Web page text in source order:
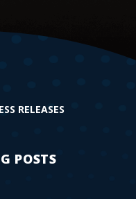
RELEASES
POSTS